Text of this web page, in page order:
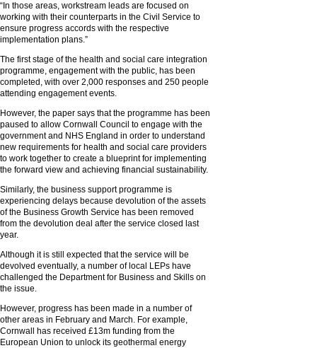
“In those areas, workstream leads are focused on
working with their counterparts in the Civil Service to
ensure progress accords with the respective
implementation plans.”
The first stage of the health and social care integration
programme, engagement with the public, has been
completed, with over 2,000 responses and 250 people
attending engagement events.
However, the paper says that the programme has been
paused to allow Cornwall Council to engage with the
government and NHS England in order to understand
new requirements for health and social care providers
to work together to create a blueprint for implementing
the forward view and achieving financial sustainability.
Similarly, the business support programme is
experiencing delays because devolution of the assets
of the Business Growth Service has been removed
from the devolution deal after the service closed last
year.
Although it is still expected that the service will be
devolved eventually, a number of local LEPs have
challenged the Department for Business and Skills on
the issue.
However, progress has been made in a number of
other areas in February and March. For example,
Cornwall has received £13m funding from the
European Union to unlock its geothermal energy